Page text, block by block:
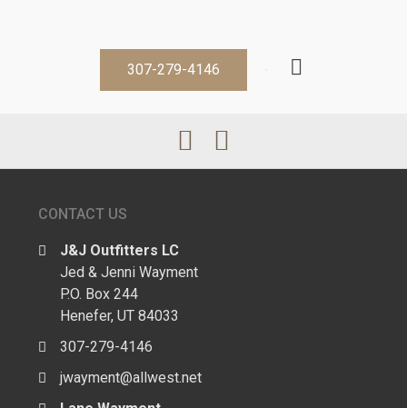
307-279-4146
CONTACT US
J&J Outfitters LC
Jed & Jenni Wayment
P.O. Box 244
Henefer, UT 84033
307-279-4146
jwayment@allwest.net